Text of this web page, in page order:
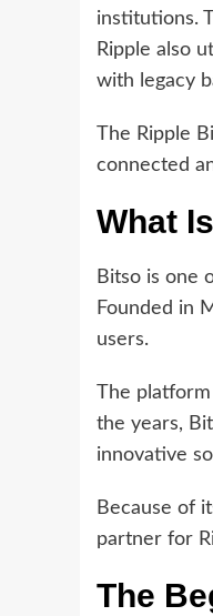
institutions.
Ripple also
with legacy
The Ripple
connected
What
Bitso is one
Founded in
users.
The
the years,
innovative
Because of
partner for
The